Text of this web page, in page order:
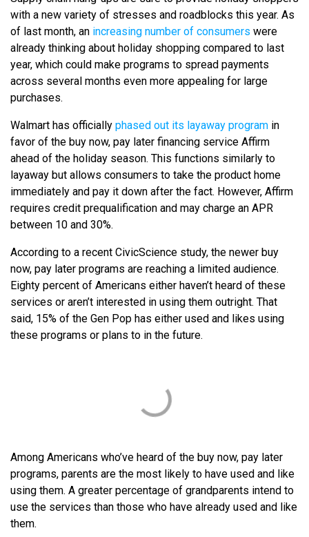
with a new variety of stresses and roadblocks this year. As
of last month, an increasing number of consumers were
already thinking about holiday shopping compared to last
year, which could make programs to spread payments
across several months even more appealing for large
purchases.
Walmart has officially phased out its layaway program in
favor of the buy now, pay later financing service Affirm
ahead of the holiday season. This functions similarly to
layaway but allows consumers to take the product home
immediately and pay it down after the fact. However, Affirm
requires credit prequalification and may charge an APR
between 10 and 30%.
According to a recent CivicScience study, the newer buy
now, pay later programs are reaching a limited audience.
Eighty percent of Americans either haven’t heard of these
services or aren’t interested in using them outright. That
said, 15% of the Gen Pop has either used and likes using
these programs or plans to in the future.
Among Americans who’ve heard of the buy now, pay later
programs, parents are the most likely to have used and like
using them. A greater percentage of grandparents intend to
use the services than those who have already used and like
them.